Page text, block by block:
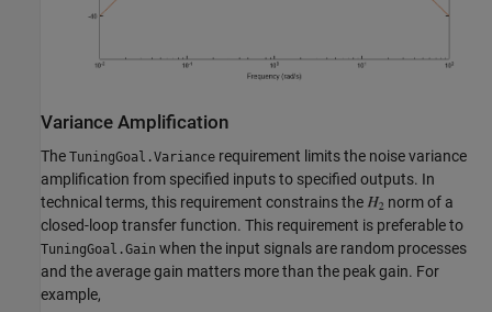
Variance Amplification
The TuningGoal.Variance requirement limits the noise variance
amplification from specified inputs to specified outputs. In
technical terms, this requirement constrains the
norm of a
closed-loop transfer function. This requirement is preferable to
TuningGoal.Gain when the input signals are random processes
and the average gain matters more than the peak gain. For
example,